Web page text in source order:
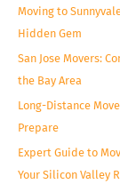
Moving to
Hidden Gem
San Jose Movers:
the Bay Area
Long-Distance
Prepare
Expert Guide to
Your Silicon Valley